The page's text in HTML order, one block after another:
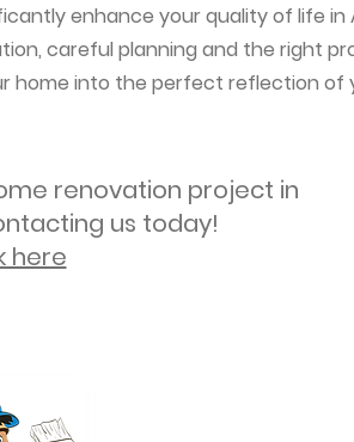
enhance your quality of life in
careful planning and the right
home into the perfect reflection of
renovation project in
us today!
here